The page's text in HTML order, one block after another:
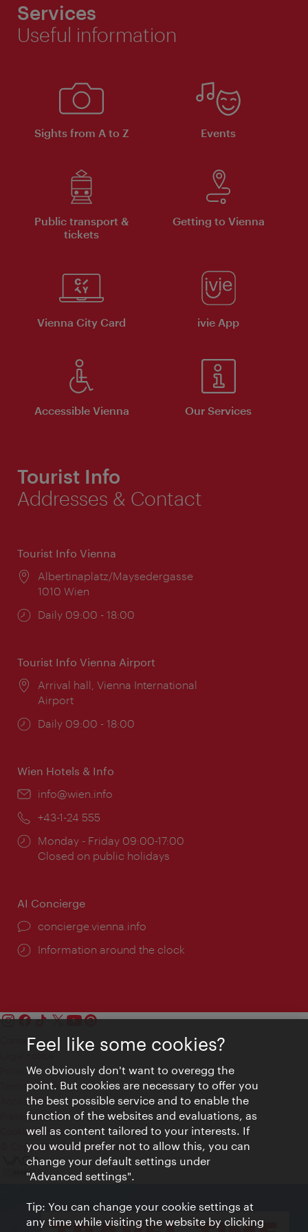
Services
Useful information
Sights from A to Z Events
Public transport &
tickets
Getting to Vienna
Vienna City Card ivie App
Accessible Vienna Our Services
Tourist Info
Addresses & Contact
Tourist Info Vienna
Location:
Albertinaplatz/Maysedergasse
1010 Wien
Opening
Daily 09:00 - 18:00
Tourist Info Vienna Airport
Location:
Arrival hall, Vienna International
Airport
Opening
Daily 09:00 - 18:00
Wien Hotels & Info
Email:
info@wien.info
Phone:
+43-1-24 555
Opening
times:
Monday - Friday 09:00-17:00
Closed on public holidays
AI Concierge
concierge.vienna.info
Information around the clock
Contact
Privacy
Terms of Use
Accessibility
Press Contact
Cookie settings
© Copyright Vienna Tourist Board
Feel like some cookies?
We obviously don't want to overegg the
point. But cookies are necessary to offer you
the best possible service and to enable the
function of the websites and evaluations, as
well as content tailored to your interests. If
you would prefer not to allow this, you can
change your default settings under
"Advanced settings".
Tip: You can change your cookie settings at
any time while visiting the website by clicking